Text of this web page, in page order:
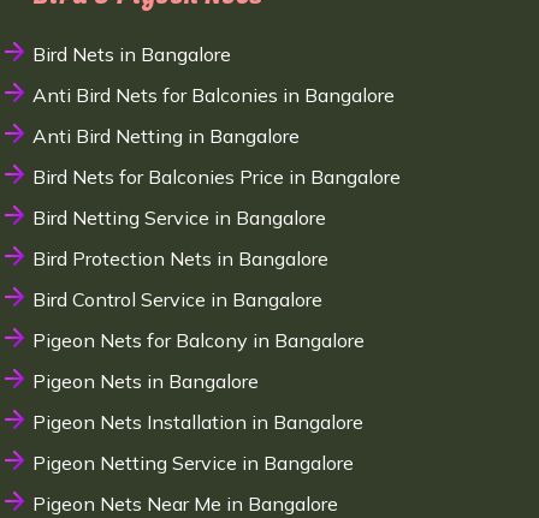
Bird Nets in Bangalore
Anti Bird Nets for Balconies in Bangalore
Anti Bird Netting in Bangalore
Bird Nets for Balconies Price in Bangalore
Bird Netting Service in Bangalore
Bird Protection Nets in Bangalore
Bird Control Service in Bangalore
Pigeon Nets for Balcony in Bangalore
Pigeon Nets in Bangalore
Pigeon Nets Installation in Bangalore
Pigeon Netting Service in Bangalore
Pigeon Nets Near Me in Bangalore